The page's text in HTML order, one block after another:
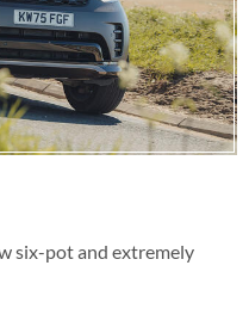
six-pot and extremely